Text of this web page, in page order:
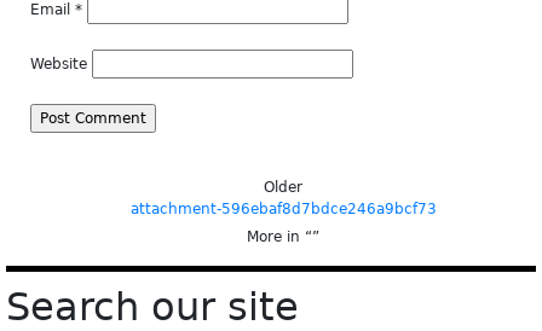
Email *
Website
Older
attachment-596ebaf8d7bdce246a9bcf73
More in “”
Search our site